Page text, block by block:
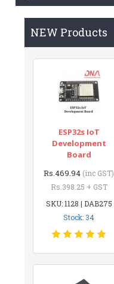
NEW Products
ESP32s IoT
Development
Board
Rs.469.94 (inc GST)
Rs.398.25 + GST
SKU: 1128 | DAB275
Stock: 34